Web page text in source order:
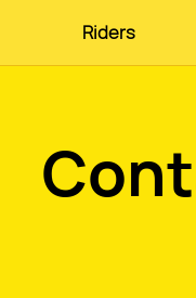
Riders